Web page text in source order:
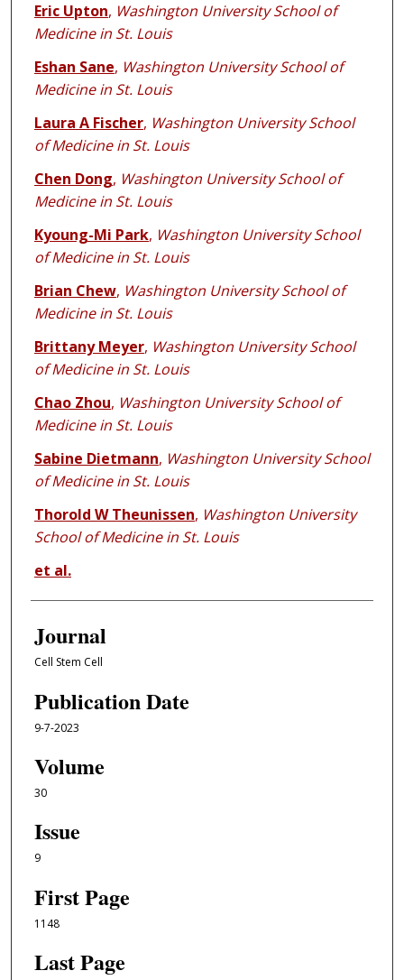
Eric Upton, Washington University School of
Medicine in St. Louis
Eshan Sane, Washington University School of
Medicine in St. Louis
Laura A Fischer, Washington University School
of Medicine in St. Louis
Chen Dong, Washington University School of
Medicine in St. Louis
Kyoung-Mi Park, Washington University School
of Medicine in St. Louis
Brian Chew, Washington University School of
Medicine in St. Louis
Brittany Meyer, Washington University School
of Medicine in St. Louis
Chao Zhou, Washington University School of
Medicine in St. Louis
Sabine Dietmann, Washington University School
of Medicine in St. Louis
Thorold W Theunissen, Washington University
School of Medicine in St. Louis
et al.
Journal
Cell Stem Cell
Publication Date
9-7-2023
Volume
30
Issue
9
First Page
1148
Last Page